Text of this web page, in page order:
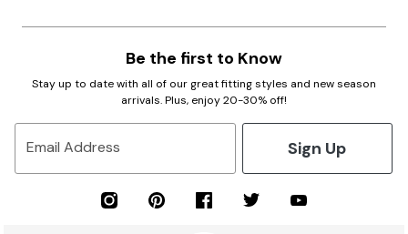
Be the first to Know
Stay up to date with all of our great fitting styles and new season
arrivals. Plus, enjoy 20-30% off!
Email Address Sign Up